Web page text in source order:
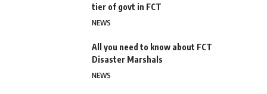
tier of govt in FCT
NEWS
All you need to know about FCT
Disaster Marshals
NEWS